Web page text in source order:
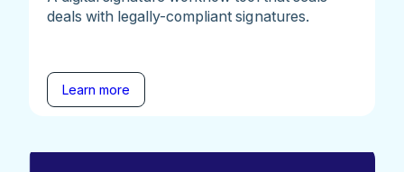
deals with legally-compliant signatures.
Learn more